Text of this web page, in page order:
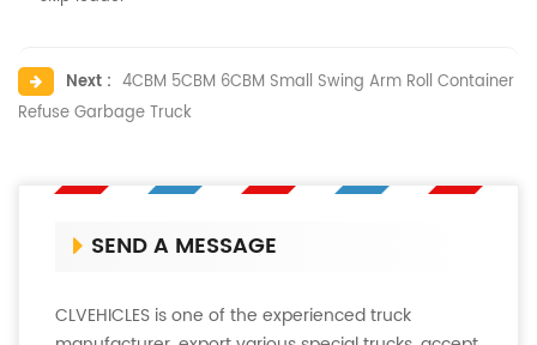
Next : 4CBM 5CBM 6CBM Small Swing Arm Roll Container
Refuse Garbage Truck
SEND A MESSAGE
CLVEHICLES is one of the experienced truck